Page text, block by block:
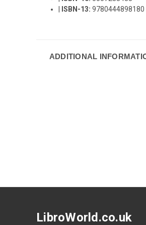
ISBN-13:9780444898180
ADDITIONAL
LibroWorld.co.uk